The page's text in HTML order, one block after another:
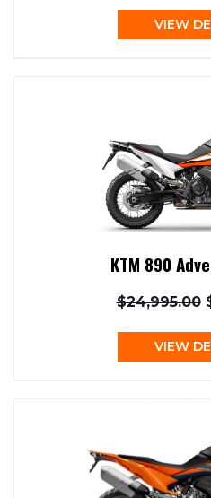
VIEW
KTM 890
$24,995.00
VIEW